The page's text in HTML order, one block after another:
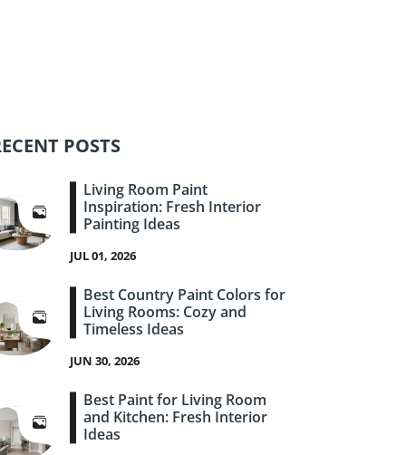
POSTS
Living Room Paint
Inspiration: Fresh Interior
Painting Ideas
JUL 01, 2026
Best Country Paint Colors for
Living Rooms: Cozy and
Timeless Ideas
JUN 30, 2026
Best Paint for Living Room
and Kitchen: Fresh Interior
Ideas